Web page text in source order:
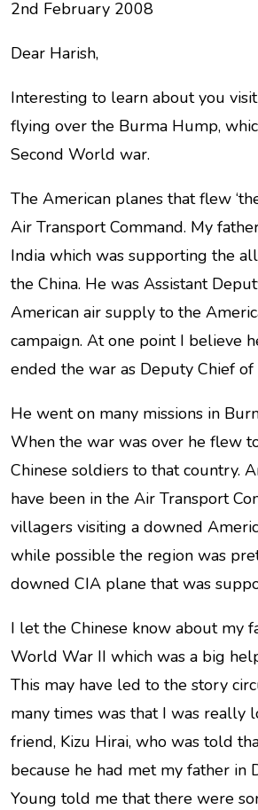
2nd February 2008
Dear Harish,
Interesting to learn about you
flying over the Burma Hump,
Second World war.
The American planes that flew
Air Transport Command. My
India which was supporting the
the China. He was Assistant
American air supply to the
campaign. At one point I believe
ended the war as Deputy Chief
He went on many missions in
When the war was over he flew
Chinese soldiers to that country.
have been in the Air Transport
villagers visiting a downed
while possible the region was
downed CIA plane that was
I let the Chinese know about my
World War II which was a big
This may have led to the story
many times was that I was really
friend, Kizu Hirai, who was told
because he had met my father in
Young told me that there were